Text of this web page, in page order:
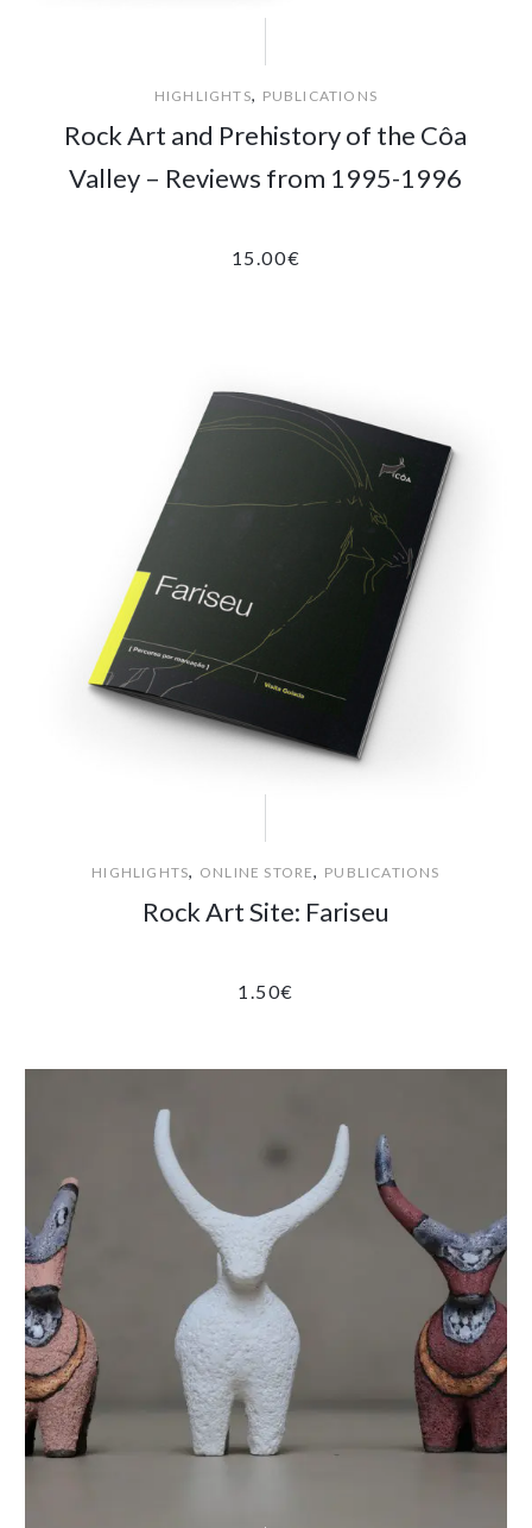
HIGHLIGHTS, PUBLICATIONS
Rock Art and Prehistory of the Côa
Valley – Reviews from 1995-1996
15.00€
HIGHLIGHTS, ONLINE STORE, PUBLICATIONS
Rock Art Site: Fariseu
1.50€